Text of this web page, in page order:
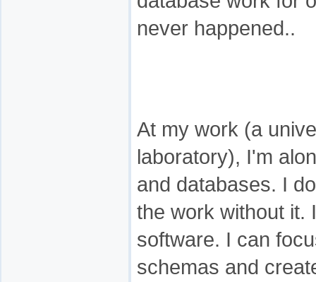
never happened..
At my work (a
laboratory), I'm
and databases. I
the work without it.
software. I can
schemas and